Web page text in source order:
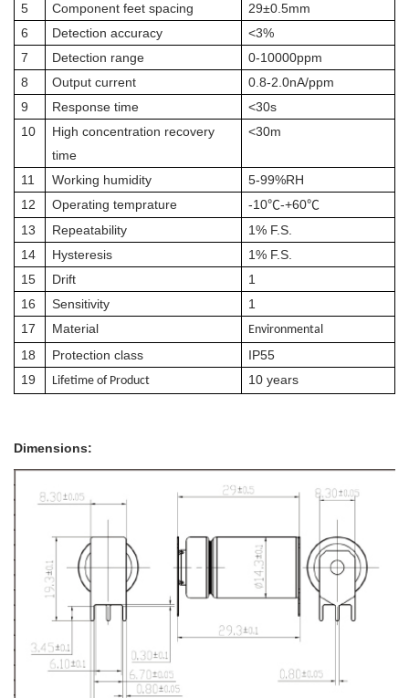
5
Component feet spacing
29±0.5mm
6
Detection accuracy
<3%
7
Detection range
0-10000ppm
8
Output current
0.8-2.0nA/ppm
9
Response time
<30s
10
High concentration recovery
time
<30m
11 Working humidity
5-99%RH
12
Operating temprature -10℃-+60℃
13 Repeatability
1% F.S.
14
Hysteresis
1% F.S.
15
Drift
1
16
Sensitivity
1
17
Material Environmental
18 Protection class
IP55
19
Lifetime of Product 10 years
Dimensions: